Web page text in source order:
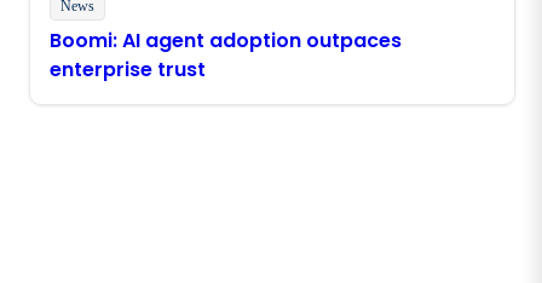
News
Boomi: AI agent adoption outpaces
enterprise trust